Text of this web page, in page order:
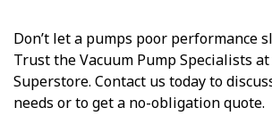
Don’t let a pumps poor performance
Trust the Vacuum Pump Specialists
Superstore. Contact us today to
needs or to get a no-obligation quote.